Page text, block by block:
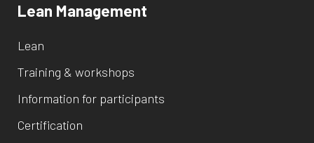
Lean Management
Lean
Training & workshops
Information for participants
Certification